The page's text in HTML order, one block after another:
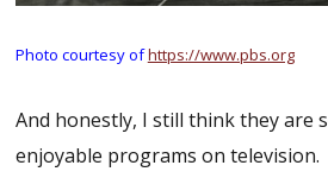
Photo courtesy ofhttps://www.pbs.org
And honestly, I still think they are
enjoyable programs on television.